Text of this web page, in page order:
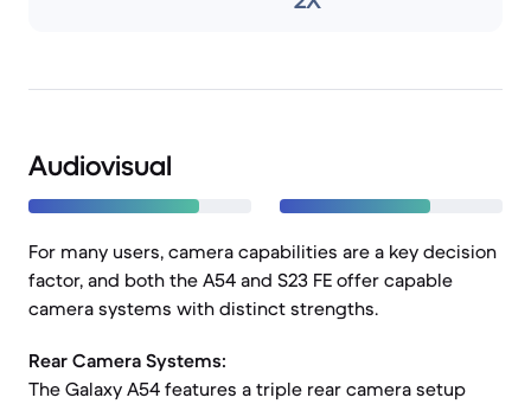
Audiovisual
For many users, camera capabilities are a key decision
factor, and both the A54 and S23 FE offer capable
camera systems with distinct strengths.
Rear Camera Systems:
The Galaxy A54 features a triple rear camera setup